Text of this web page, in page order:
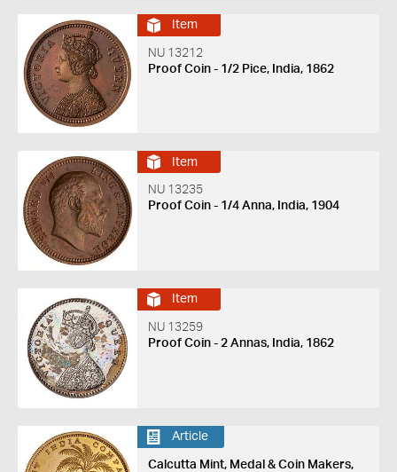
Item
NU 13212
Proof Coin - 1/2 Pice, India, 1862
Item
NU 13235
Proof Coin - 1/4 Anna, India, 1904
Item
NU 13259
Proof Coin - 2 Annas, India, 1862
Article
Calcutta Mint, Medal & Coin Makers,